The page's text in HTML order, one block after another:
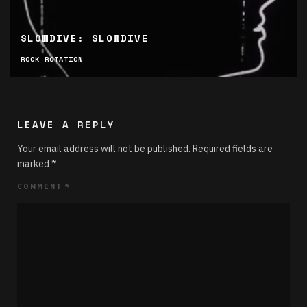
SLOWDIVE: SLOWDIVE
ROCK ROTATION
LEAVE A REPLY
Your email address will not be published. Required fields are
marked *
COMMENT *